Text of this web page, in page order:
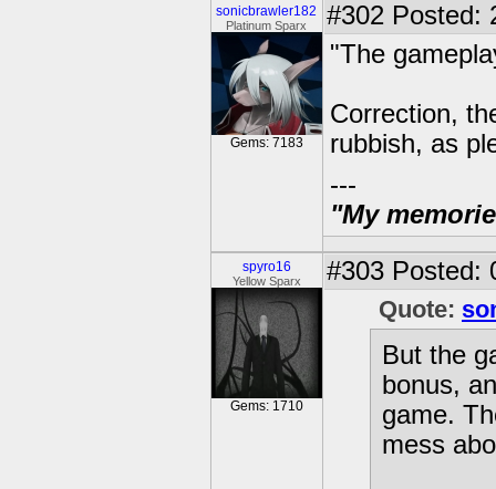
sonicbrawler182
Platinum Sparx
Gems: 7183
#302 Posted:
"The
Correction,
rubbish, as
---
"My
spyro16
Yellow Sparx
Gems: 1710
#303 Posted:
Quote:
But the
bonus,
game.
mess